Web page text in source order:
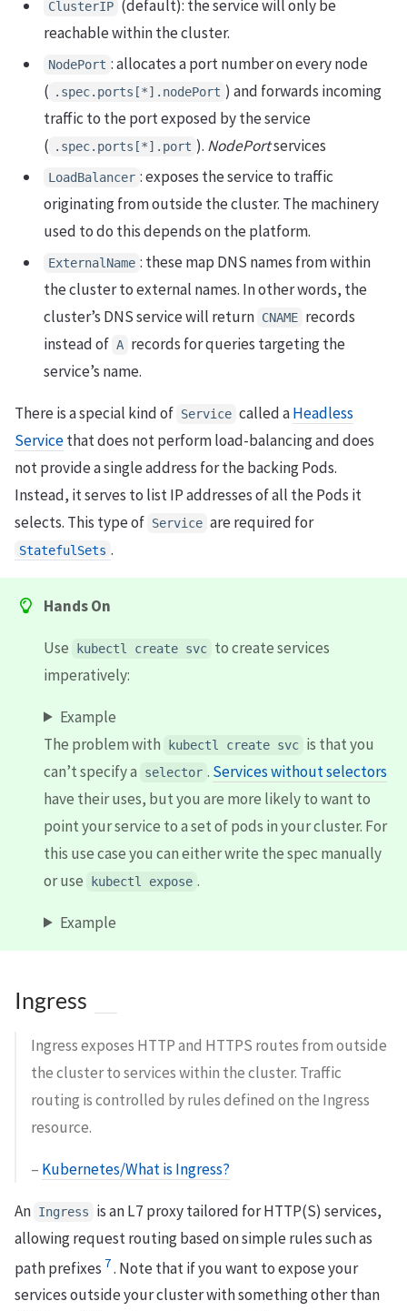
ClusterIP (default): the service will only be
reachable within the cluster.
NodePort : allocates a port number on every node
( .spec.ports[*].nodePort ) and forwards incoming
traffic to the port exposed by the service
( .spec.ports[*].port ). NodePortservices
LoadBalancer : exposes the service to traffic
originating from outside the cluster. The machinery
used to do this depends on the platform.
ExternalName : these map DNS names from within
the cluster to external names. In other words, the
cluster’s DNS service will return CNAME records
instead of A records for queries targeting the
service’s name.
There is a special kind of Service called aHeadless
Servicethat does not perform load-balancing and does
not provide a single address for the backing Pods.
Instead, it serves to list IP addresses of all the Pods it
selects. This type of Service are required for
StatefulSets .
Hands On
Use kubectl create svc to create services
imperatively:
Example
The problem with
kubectl create svc is that you
can’t specify a
selector . Services without selectors
have their uses, but you are more likely to want to
point your service to a set of pods in your cluster. For
this use case you can either write the spec manually
or use
kubectl expose .
Example
Ingress
Ingress exposes HTTP and HTTPS routes from outside
the cluster to services within the cluster. Traffic
routing is controlled by rules defined on the Ingress
resource.
– Kubernetes/What is Ingress?
An Ingress
is an L7 proxy tailored for HTTP(S) services,
allowing request routing based on simple rules such as
path prefixes 7. Note that if you want to expose your
services outside your cluster with something other than